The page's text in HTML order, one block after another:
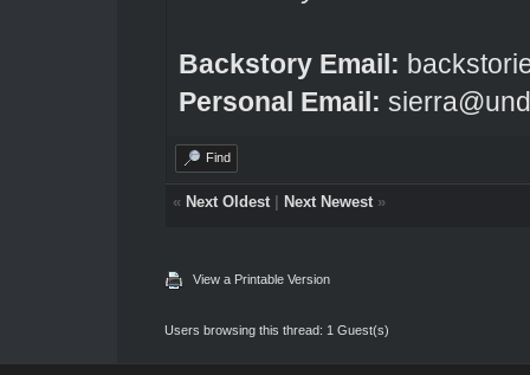
Backstory Email:
Personal Email:
Find
« Next Oldest| Next Newest»
View a Printable Version
Users browsing this thread: 1 Guest(s)